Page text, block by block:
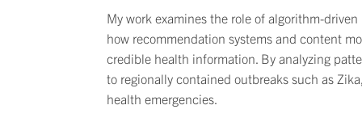
My work examines the role of algorithm-
how recommendation systems and content
credible health information. By analyzing
to regionally contained outbreaks such as
health emergencies.